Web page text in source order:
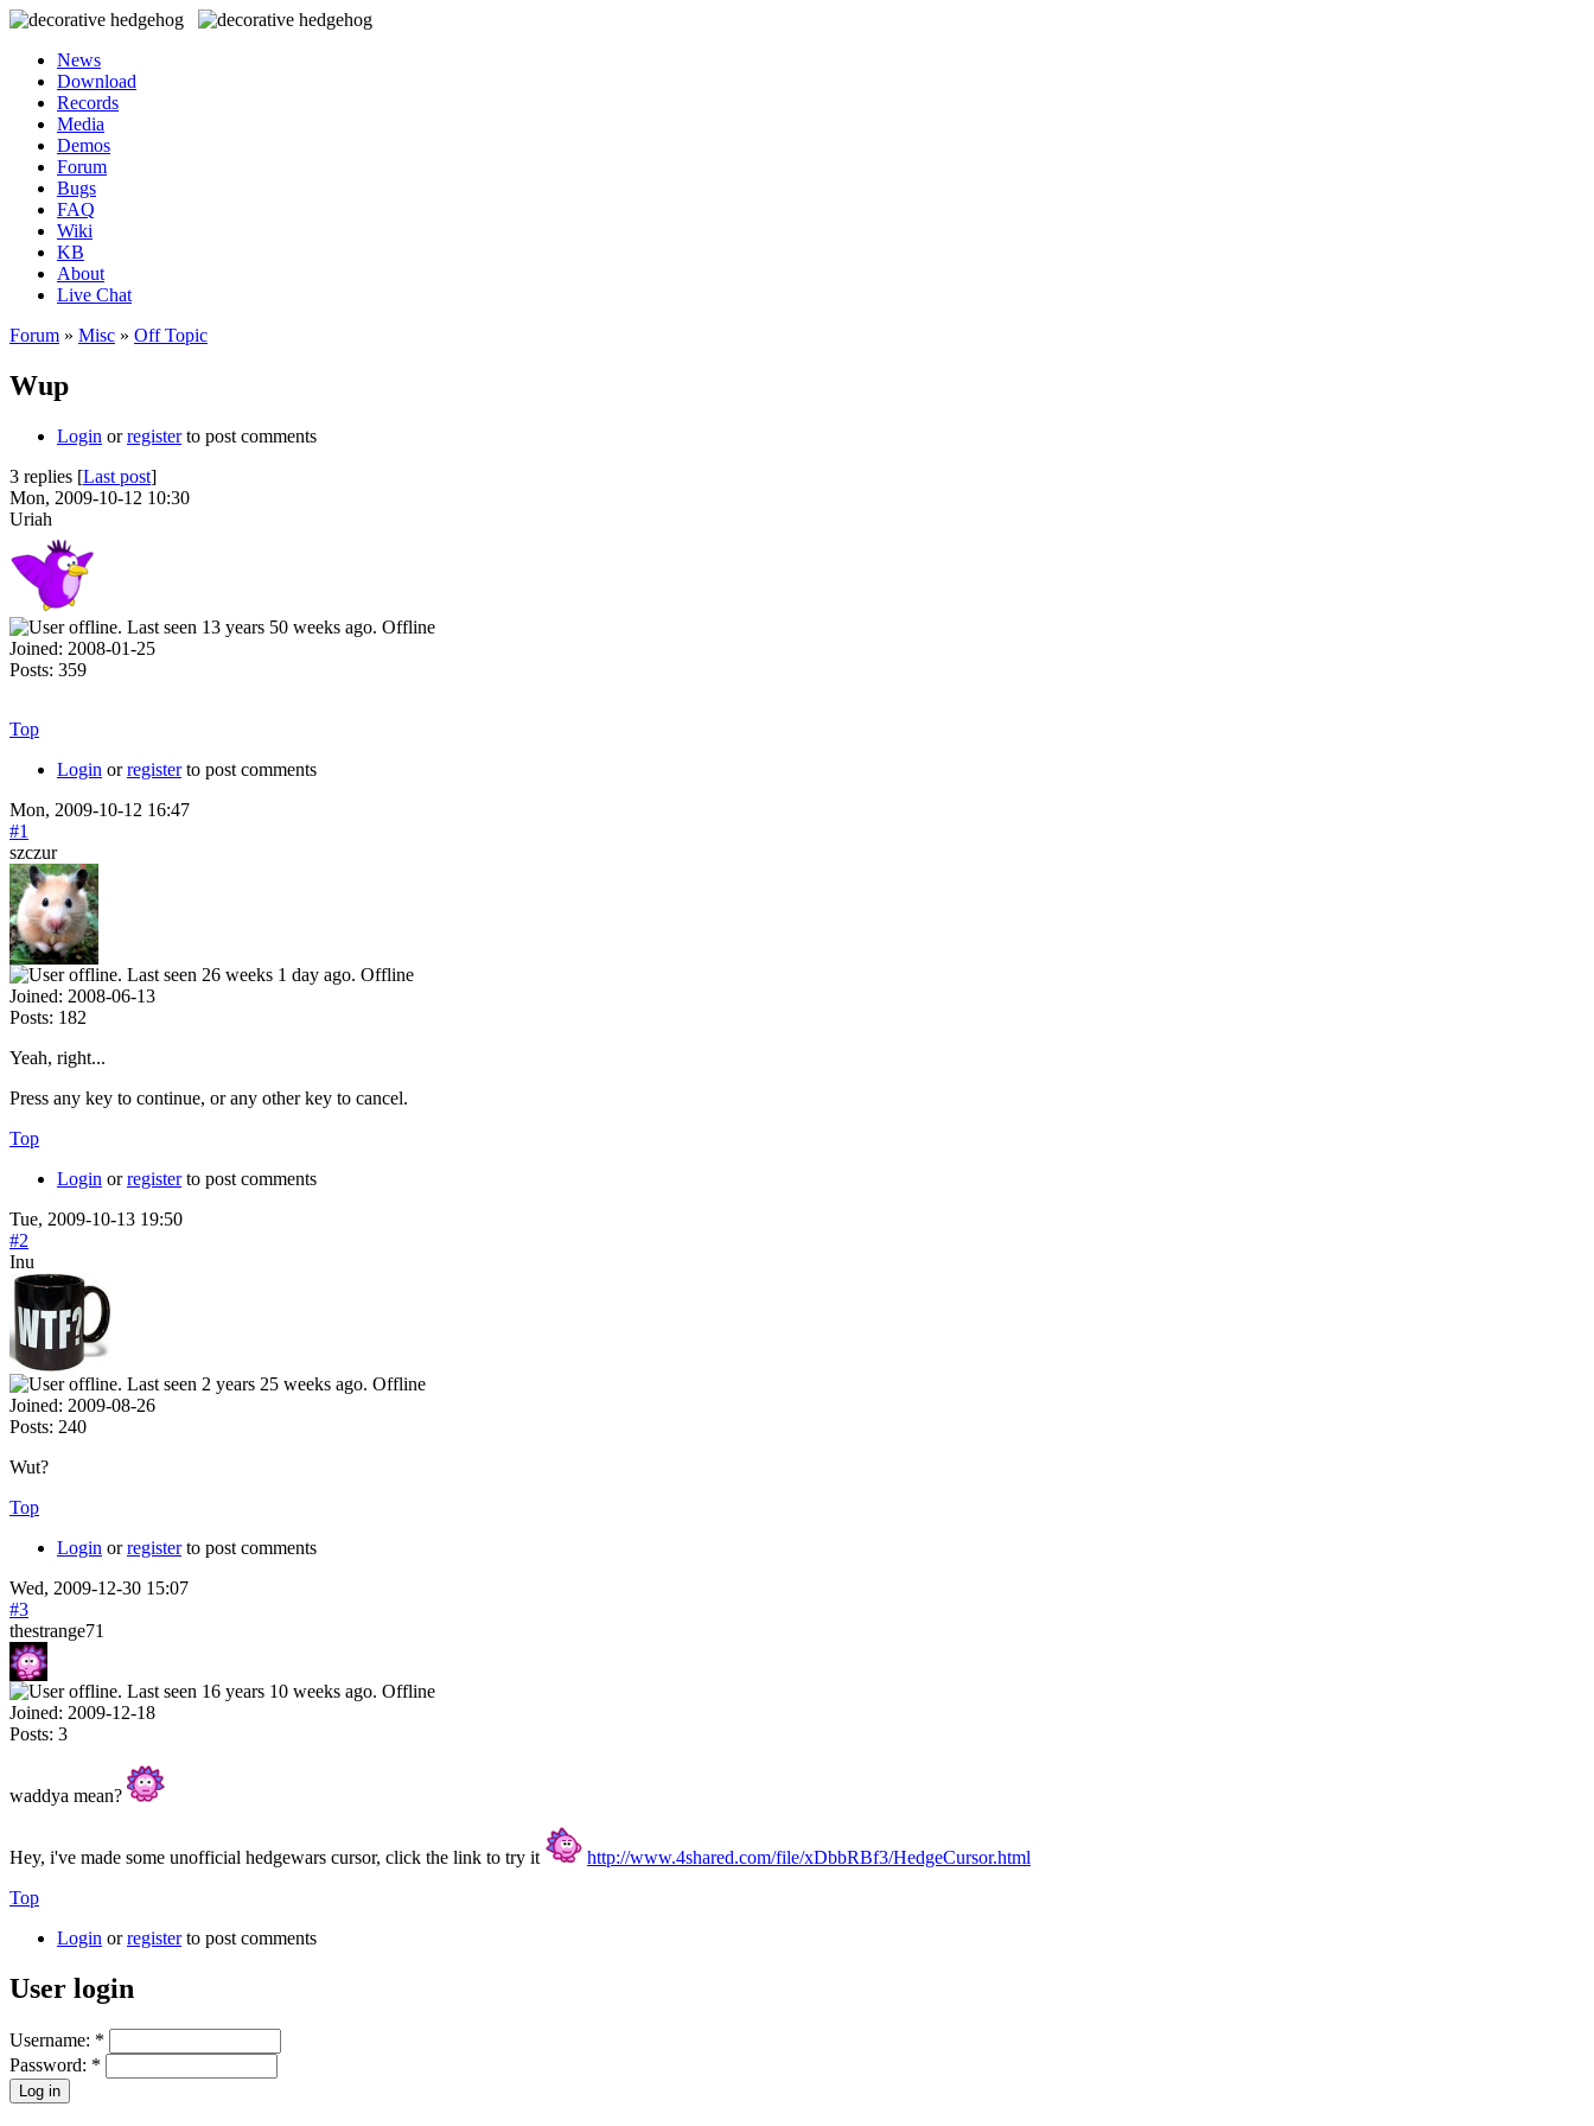
News
Download
Records
Media
Demos
Forum
Bugs
FAQ
Wiki
KB
About
Live Chat
Forum » Misc » Off Topic
Wup
Login orregisterto post comments
3 replies [Last post]
Mon, 2009-10-12 10:30
Uriah
Offline
Joined: 2008-01-25
Posts: 359
Top
Login orregisterto post comments
Mon, 2009-10-12 16:47
#1
szczur
Offline
Joined: 2008-06-13
Posts: 182
Yeah, right...
Press any key to continue, or any other key to cancel.
Top
Login orregisterto post comments
Tue, 2009-10-13 19:50
#2
Inu
Offline
Joined: 2009-08-26
Posts: 240
Wut?
Top
Login orregisterto post comments
Wed, 2009-12-30 15:07
#3
thestrange71
Offline
Joined: 2009-12-18
Posts: 3
waddya mean?
Hey, i've made some unofficial hedgewars cursor, click the link to try it
http://www.4shared.com/file/xDbbRBf3/HedgeCursor.html
Top
Login orregisterto post comments
User login
Username: *
Password: *